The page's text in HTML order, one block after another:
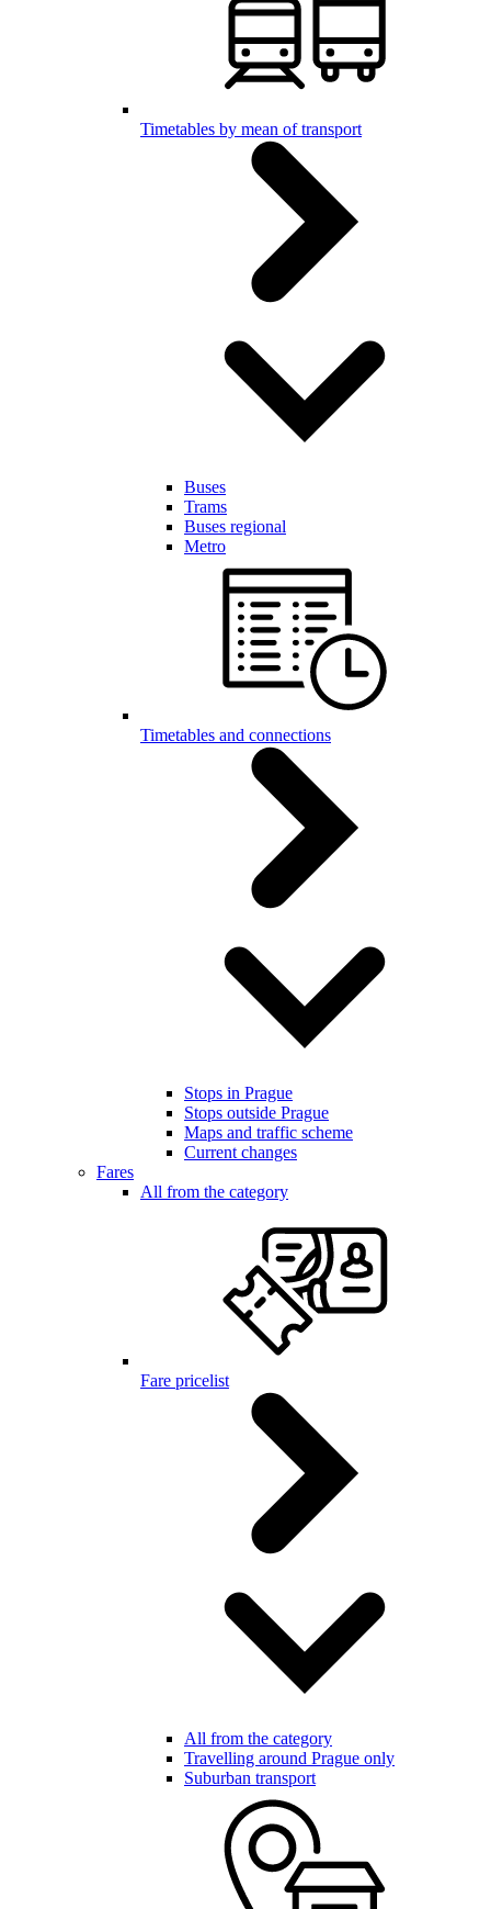
Timetables by mean of transport
Buses
Trams
Buses regional
Metro
Timetables and connections
Stops in Prague
Stops outside Prague
Maps and traffic scheme
Current changes
Fares
All from the category
Fare pricelist
All from the category
Travelling around Prague only
Suburban transport